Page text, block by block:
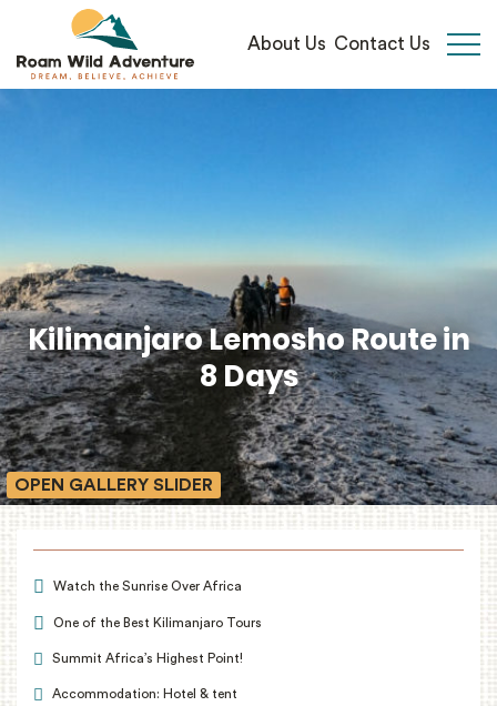
About Us Contact Us
OPEN GALLERY SLIDER
Kilimanjaro Lemosho Route in
8 Days
Watch the Sunrise Over Africa
One of the Best Kilimanjaro Tours
Summit Africa’s Highest Point!
Accommodation: Hotel & tent